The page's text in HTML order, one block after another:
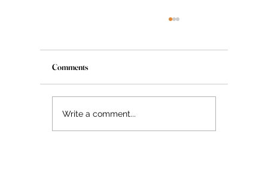
The Myth About Glass Skin
Comments
Write a comment...